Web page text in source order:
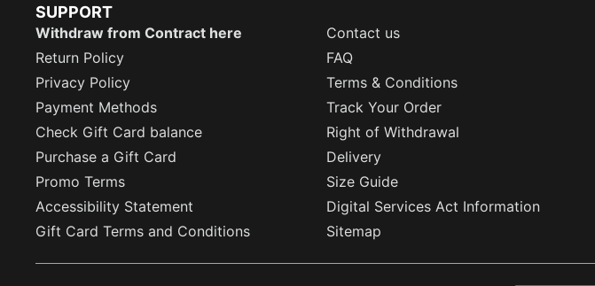
SUPPORT
Withdraw from Contract here
Contact us
Return Policy
FAQ
Privacy Policy
Terms & Conditions
Payment Methods
Track Your Order
Check Gift Card balance
Right of Withdrawal
Purchase a Gift Card
Delivery
Promo Terms
Size Guide
Accessibility Statement
Digital Services Act Information
Gift Card Terms and Conditions
Sitemap